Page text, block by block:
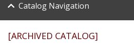
Catalog Navigation
[ARCHIVED CATALOG]